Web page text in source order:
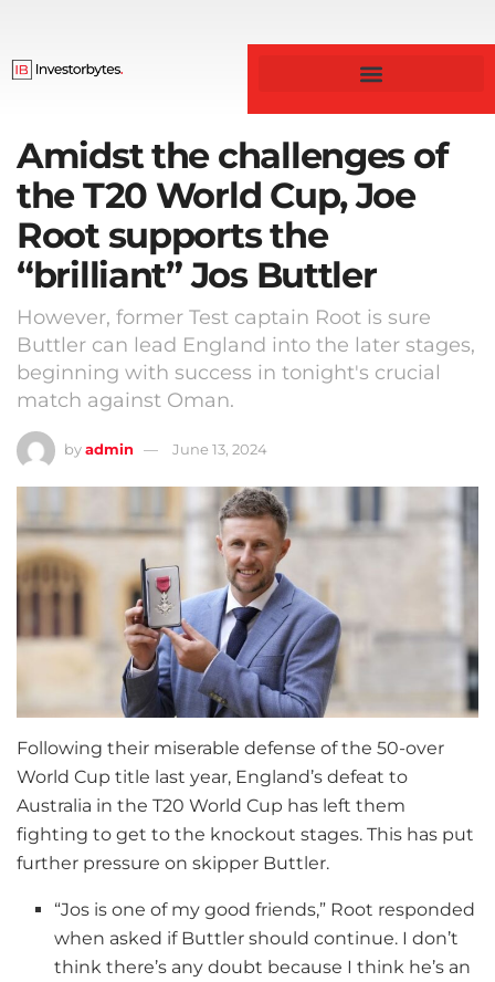
Amidst the challenges of
the T20 World Cup, Joe
Root supports the
“brilliant” Jos Buttler
However, former Test captain Root is sure
Buttler can lead England into the later stages,
beginning with success in tonight's crucial
match against Oman.
byadmin June 13, 2024
Following their miserable defense of the 50-over
World Cup title last year, England’s defeat to
Australia in the T20 World Cup has left them
fighting to get to the knockout stages. This has put
further pressure on skipper Buttler.
“Jos is one of my good friends,” Root responded
when asked if Buttler should continue. I don’t
think there’s any doubt because I think he’s an